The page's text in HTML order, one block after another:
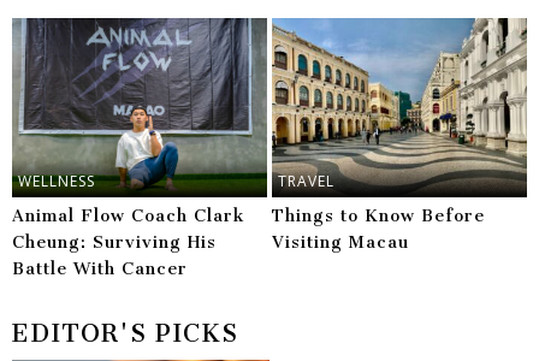
WELLNESS
Animal Flow Coach Clark
Cheung: Surviving His
Battle With Cancer
TRAVEL
Things to Know Before
Visiting Macau
EDITOR'S PICKS